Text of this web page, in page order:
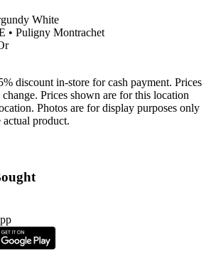
White
• Puligny Montrachet
discount in-store for cash payment. Prices
Prices shown are for this location
Photos are for display purposes only
product.